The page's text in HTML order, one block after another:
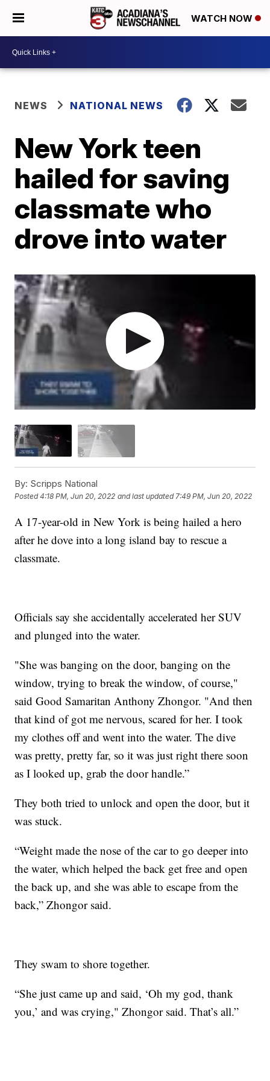
WATCH NOW
NEWS NATIONAL NEWS
New York teen
hailed for saving
classmate who
drove into water
By: Scripps National
Posted4:18 PM, Jun 20, 2022 and last updated 7:49 PM, Jun 20, 2022
A 17-year-old in New York is being hailed a hero
after he dove into a long island bay to rescue a
classmate.
Officials say she accidentally accelerated her SUV
and plunged into the water.
"She was banging on the door, banging on the
window, trying to break the window, of course,"
said Good Samaritan Anthony Zhongor. "And then
that kind of got me nervous, scared for her. I took
my clothes off and went into the water. The dive
was pretty, pretty far, so it was just right there soon
as I looked up, grab the door handle.”
They both tried to unlock and open the door, but it
was stuck.
“Weight made the nose of the car to go deeper into
the water, which helped the back get free and open
the back up, and she was able to escape from the
back,” Zhongor said.
They swam to shore together.
“She just came up and said, ‘Oh my god, thank
you,’ and was crying," Zhongor said. That’s all.”